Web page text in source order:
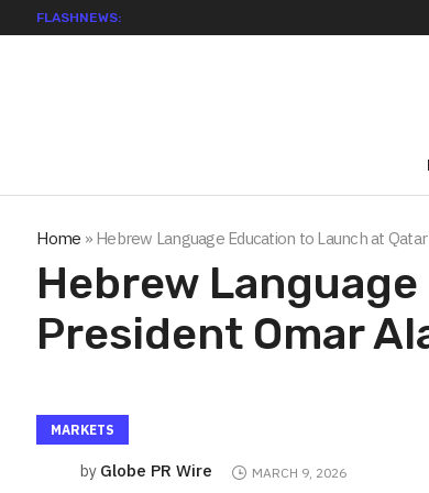
FLASHNEWS:
Home » Hebrew Language Education to Launch at
Hebrew
President Omar
MARKETS
by Globe PR Wire MARCH 9, 2026